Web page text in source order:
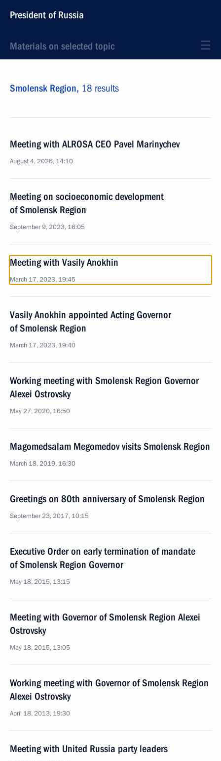
President of Russia
Materials on selected topic
Smolensk Region, 18 results
Meeting with ALROSA CEO Pavel Marinychev
August 4, 2026, 14:10
Meeting on socioeconomic development
of Smolensk Region
September 9, 2023, 16:05
Meeting with Vasily Anokhin
March 17, 2023, 19:45
Vasily Anokhin appointed Acting Governor
of Smolensk Region
March 17, 2023, 19:40
Working meeting with Smolensk Region Governor
Alexei Ostrovsky
May 27, 2020, 16:50
Magomedsalam Megomedov visits Smolensk Region
March 18, 2019, 16:30
Greetings on 80th anniversary of Smolensk Region
September 23, 2017, 10:15
Executive Order on early termination of mandate
of Smolensk Region Governor
May 18, 2015, 13:15
Meeting with Governor of Smolensk Region Alexei
Ostrovsky
May 18, 2015, 13:05
Working meeting with Governor of Smolensk Region
Alexei Ostrovsky
April 18, 2013, 19:30
Meeting with United Russia party leaders